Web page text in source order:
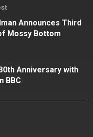
Announces Third
Mossy Bottom
Anniversary with
BBC